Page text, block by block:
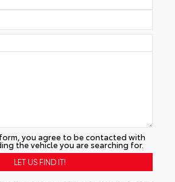
you agree to be contacted with
the vehicle you are searching for.